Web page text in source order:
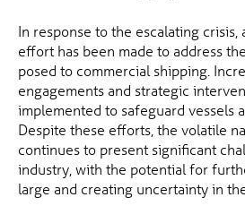
In response to the escalating crisis,
effort has been made to address
posed to commercial shipping.
engagements and strategic
implemented to safeguard vessels
Despite these efforts, the volatile
continues to present significant
industry, with the potential for
large and creating uncertainty in